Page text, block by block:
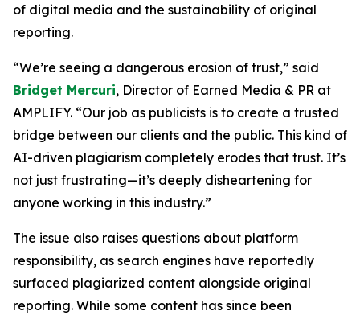
of digital media and the sustainability of original
reporting.
“We’re seeing a dangerous erosion of trust,” said
Bridget Mercuri, Director of Earned Media & PR at
AMPLIFY. “Our job as publicists is to create a trusted
bridge between our clients and the public. This kind of
AI-driven plagiarism completely erodes that trust. It’s
not just frustrating—it’s deeply disheartening for
anyone working in this industry.”
The issue also raises questions about platform
responsibility, as search engines have reportedly
surfaced plagiarized content alongside original
reporting. While some content has since been